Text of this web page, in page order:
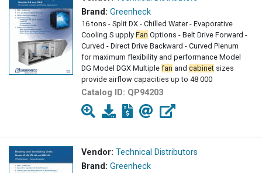
Brand: Greenheck
16 tons - Split DX - Chilled Water - Evaporative
Cooling S upply Fan Options - Belt Drive Forward -
Curved - Direct Drive Backward - Curved Plenum
for maximum flexibility and performance Model
DG Model DGX Multiple fan and cabinet sizes
provide airflow capacities up to 48 000
Catalog ID: QP94203
Vendor: Technical Distributors
Brand: Greenheck